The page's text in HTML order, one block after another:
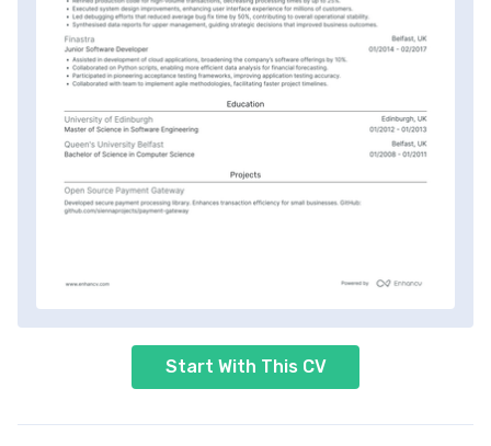
Start With This CV